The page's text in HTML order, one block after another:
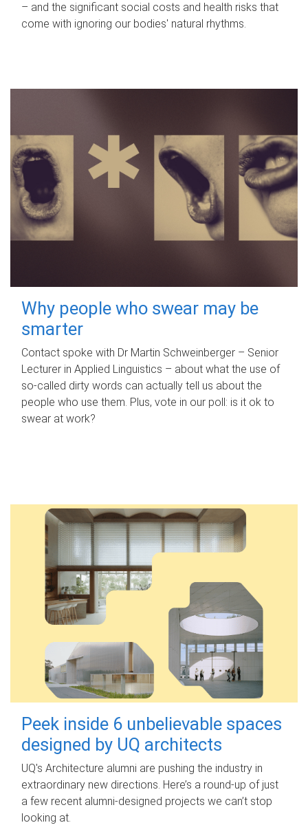
– and the significant social costs and health risks that
come with ignoring our bodies' natural rhythms.
Why people who swear may be
smarter
Contact spoke with Dr Martin Schweinberger – Senior
Lecturer in Applied Linguistics – about what the use of
so-called dirty words can actually tell us about the
people who use them. Plus, vote in our poll: is it ok to
swear at work?
Peek inside 6 unbelievable spaces
designed by UQ architects
UQ's Architecture alumni are pushing the industry in
extraordinary new directions. Here’s a round-up of just
a few recent alumni-designed projects we can’t stop
looking at.